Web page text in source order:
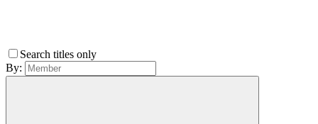
Search titles only
By: